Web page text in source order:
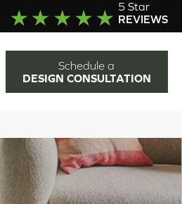
5 Star
REVIEWS
Schedule a
DESIGN CONSULTATION